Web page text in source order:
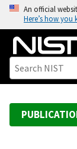
o
An official
Here’s how you